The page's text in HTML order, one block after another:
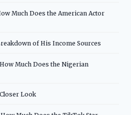
Much Does the American Actor
of His Income Sources
Much Does the Nigerian
Look